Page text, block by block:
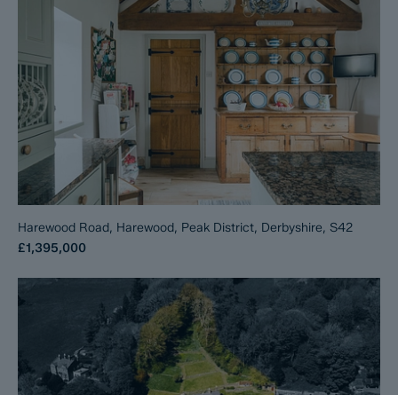
Harewood Road, Harewood, Peak District, Derbyshire, S42
£1,395,000